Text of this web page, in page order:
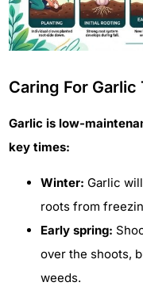
Caring For
Garlic is low-
key times:
Winter: Garlic
roots from
Early spring:
over the shoots,
weeds.